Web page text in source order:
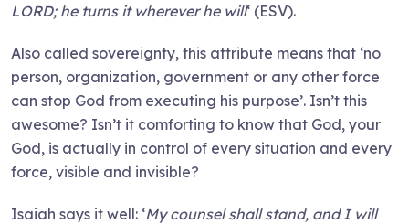
LORD; he turns it wherever he will‘ (ESV).
Also called sovereignty, this attribute means that ‘no
person, organization, government or any other force
can stop God from executing his purpose’. Isn’t this
awesome? Isn’t it comforting to know that God, your
God, is actually in control of every situation and every
force, visible and invisible?
Isaiah says it well: ‘My counsel shall stand, and I will